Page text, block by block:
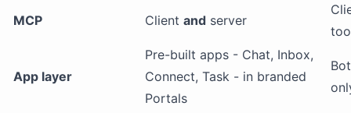
MCP Client and server
App layer
Pre-built apps - Chat, Inbox,
Connect, Task - in branded
Portals